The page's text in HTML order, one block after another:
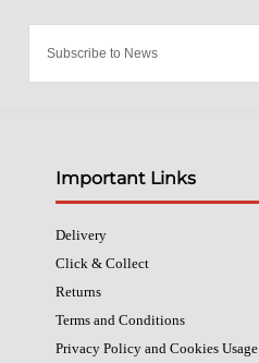
Important Links
Delivery
Click & Collect
Returns
Terms and Conditions
Privacy Policy and Cookies Usage